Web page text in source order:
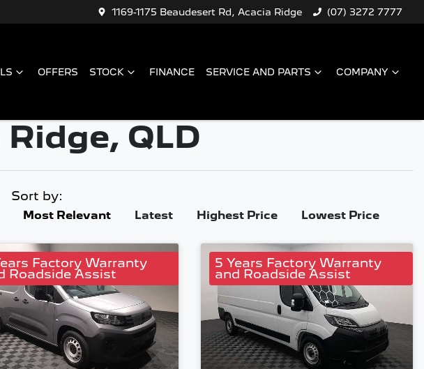
1169-1175 Beaudesert Rd, Acacia Ridge (07) 3272 7777
OFFERS STOCK FINANCE SERVICE AND PARTS COMPANY
QLD
Sort by:
Most Relevant Latest Highest Price Lowest Price
Factory Warranty
Roadside Assist
5 Years Factory Warranty
and Roadside Assist